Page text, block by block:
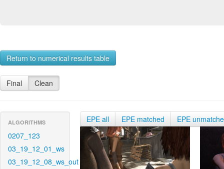
Return to numerical results table
Final Clean
ALGORITHMS
0207_123
03_19_12_01_ws
03_19_12_08_ws_out
EPE all EPE matched EPE